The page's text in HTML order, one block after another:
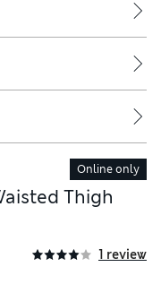
Online only
Thigh
1 review